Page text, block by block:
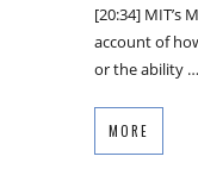
[20:34] MIT’s
account of
or the ability …
MORE